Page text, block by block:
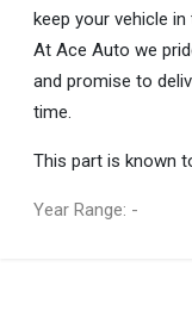
keep your vehicle
At Ace Auto we
and promise to
time.
This part is known
Year Range: -